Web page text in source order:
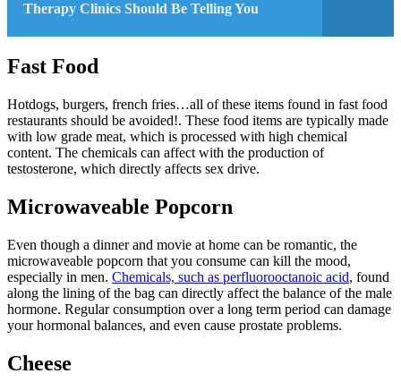
Therapy Clinics Should Be Telling You
Fast Food
Hotdogs, burgers, french fries…all of these items found in fast food
restaurants should be avoided!. These food items are typically made
with low grade meat, which is processed with high chemical
content. The chemicals can affect with the production of
testosterone, which directly affects sex drive.
Microwaveable Popcorn
Even though a dinner and movie at home can be romantic, the
microwaveable popcorn that you consume can kill the mood,
especially in men. Chemicals, such as perfluorooctanoic acid, found
along the lining of the bag can directly affect the balance of the male
hormone. Regular consumption over a long term period can damage
your hormonal balances, and even cause prostate problems.
Cheese